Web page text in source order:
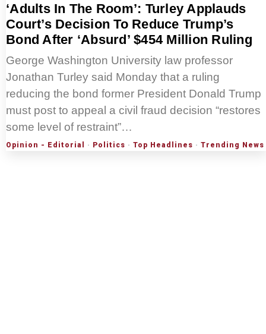
‘Adults In The Room’: Turley Applauds
Court’s Decision To Reduce Trump’s
Bond After ‘Absurd’ $454 Million Ruling
George Washington University law professor
Jonathan Turley said Monday that a ruling
reducing the bond former President Donald Trump
must post to appeal a civil fraud decision “restores
some level of restraint”…
Opinion - Editorial · Politics · Top Headlines · Trending News